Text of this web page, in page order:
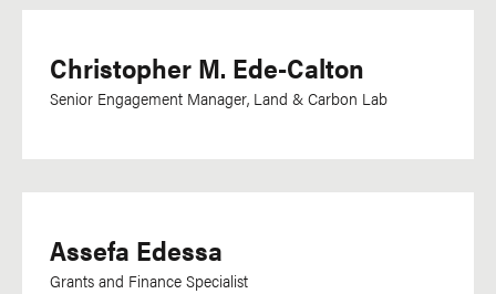
Christopher M. Ede-Calton
Senior Engagement Manager, Land & Carbon Lab
Assefa Edessa
Grants and Finance Specialist